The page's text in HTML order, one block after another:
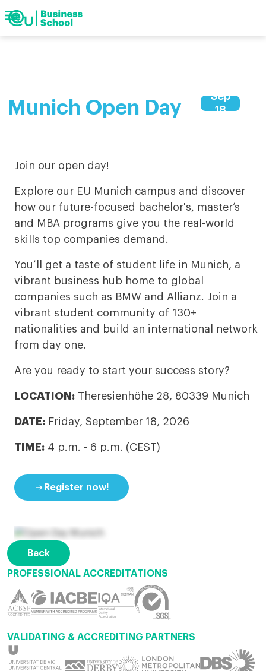
Barcelona
My EU
menuShow
searchShow
Munich Open Day
Sep
18
Join our open day!
Explore our EU Munich campus and discover
how our future-focused bachelor's, master’s
and MBA programs give you the real-world
skills top companies demand.
You’ll get a taste of student life in Munich, a
vibrant business hub home to global
companies such as BMW and Allianz. Join a
vibrant student community of 130+
nationalities and build an international network
from day one.
Are you ready to start your success story?
LOCATION: Theresienhöhe 28, 80339 Munich
DATE: Friday, September 18, 2026
TIME: 4 p.m. - 6 p.m. (CEST)
 Register now!
Back
PROFESSIONAL ACCREDITATIONS
VALIDATING & ACCREDITING PARTNERS